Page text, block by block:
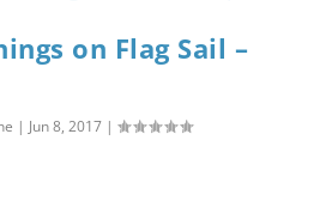
on Flag Sail –
| Jun 8, 2017 |